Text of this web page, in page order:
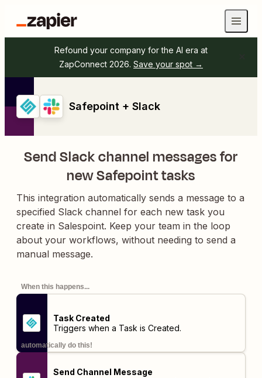
Refound your company for the AI era at
ZapConnect 2026. Save your spot →
Safepoint + Slack
Send Slack channel messages for
new Safepoint tasks
This integration automatically sends a message to a
specified Slack channel for each new task you
create in Salespoint. Keep your team in the loop
about your workflows, without needing to send a
manual message.
When this happens...
Task Created
Triggers when a Task is Created.
automatically do this!
Send Channel Message